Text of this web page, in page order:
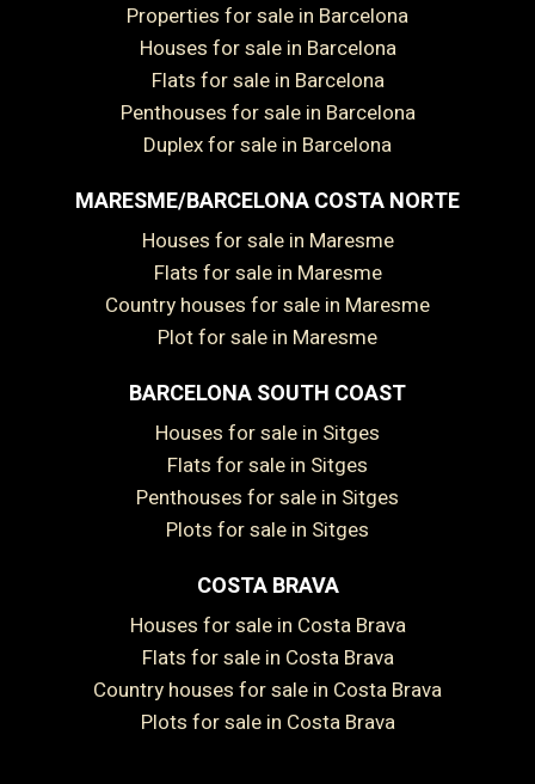
Properties for sale in Barcelona
Houses for sale in Barcelona
Flats for sale in Barcelona
Penthouses for sale in Barcelona
Duplex for sale in Barcelona
MARESME/BARCELONA COSTA NORTE
Houses for sale in Maresme
Flats for sale in Maresme
Country houses for sale in Maresme
Plot for sale in Maresme
BARCELONA SOUTH COAST
Houses for sale in Sitges
Flats for sale in Sitges
Penthouses for sale in Sitges
Plots for sale in Sitges
COSTA BRAVA
Houses for sale in Costa Brava
Flats for sale in Costa Brava
Country houses for sale in Costa Brava
Plots for sale in Costa Brava
Accept all